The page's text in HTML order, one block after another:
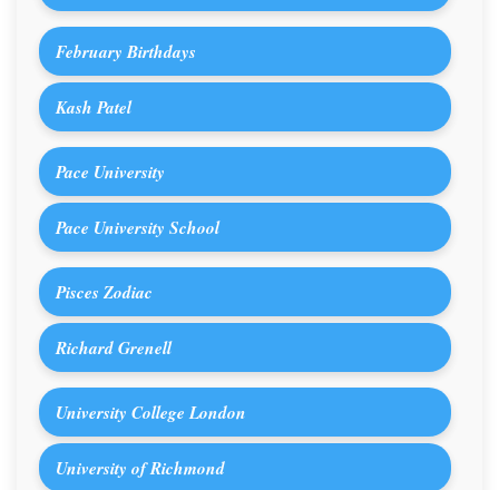
February Birthdays
Kash Patel
Pace University
Pace University School
Pisces Zodiac
Richard Grenell
University College London
University of Richmond